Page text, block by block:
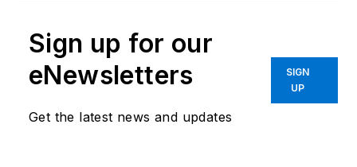
Sign up for our
eNewsletters
Get the latest news and updates
SIGN
UP